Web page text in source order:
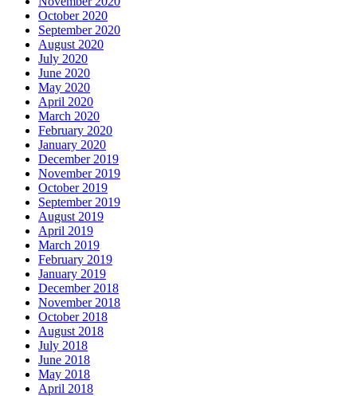
October 2020
September 2020
August 2020
July 2020
June 2020
May 2020
April 2020
March 2020
February 2020
January 2020
December 2019
November 2019
October 2019
September 2019
August 2019
April 2019
March 2019
February 2019
January 2019
December 2018
November 2018
October 2018
August 2018
July 2018
June 2018
May 2018
April 2018